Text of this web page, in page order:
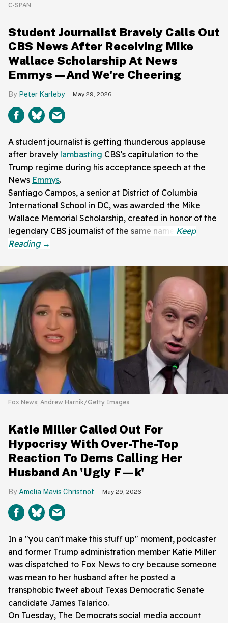
C-SPAN
Student Journalist Bravely Calls Out
CBS News After Receiving Mike
Wallace Scholarship At News
Emmys—And We're Cheering
Peter Karleby May 29, 2026
A student journalist is getting thunderous applause
after bravely lambasting CBS's capitulation to the
Trump regime during his acceptance speech at the
News Emmys.
Santiago Campos, a senior at District of Columbia
International School in DC, was awarded the Mike
Wallace Memorial Scholarship, created in honor of the
legendary CBS journalist of the same name.
Fox News; Andrew Harnik/Getty Images
Katie Miller Called Out For
Hypocrisy With Over-The-Top
Reaction To Dems Calling Her
Husband An 'Ugly F—k'
Amelia Mavis Christnot May 29, 2026
In a "you can't make this stuff up" moment, podcaster
and former Trump administration member Katie Miller
was dispatched to Fox News to cry because someone
was mean to her husband after he posted a
transphobic tweet about Texas Democratic Senate
candidate James Talarico.
On Tuesday, The Democrats social media account